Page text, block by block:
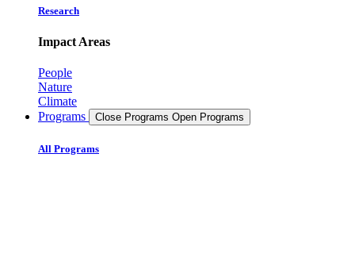
Research
Impact Areas
People
Nature
Climate
Programs
Close Programs Open Programs
All Programs